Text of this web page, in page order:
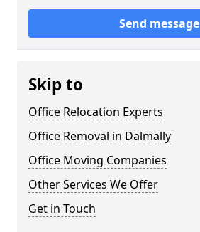
Send message
Skip to
Office Relocation Experts
Office Removal in Dalmally
Office Moving Companies
Other Services We Offer
Get in Touch